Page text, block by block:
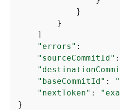
            }
        }
    ]
"errors" :
"sourceCommitId" :
"baseCommitId" :
"nextToken" :
}